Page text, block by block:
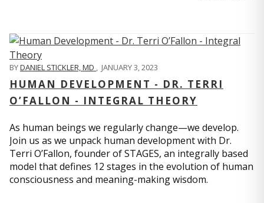
BYDANIEL STICKLER, MD , JANUARY 3, 2023
HUMAN DEVELOPMENT - DR. TERRI
O’FALLON - INTEGRAL THEORY
As human beings we regularly change—we develop.
Join us as we unpack human development with Dr.
Terri O’Fallon, founder of STAGES, an integrally based
model that defines 12 stages in the evolution of human
consciousness and meaning-making wisdom.